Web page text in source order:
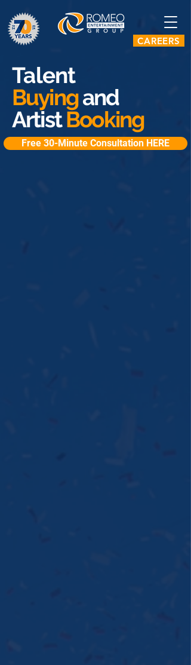
CAREERS
Talent
Buyingand
ArtistBooking
Free 30-Minute Consultation HERE